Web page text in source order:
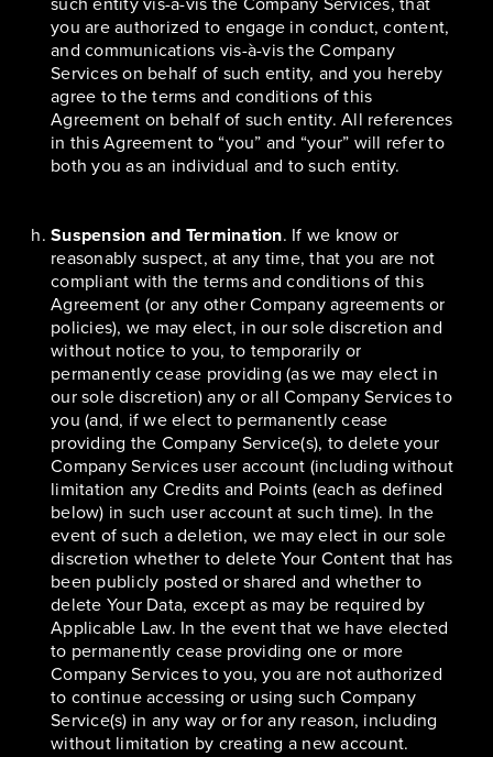
you are authorized to engage in conduct, content,
and communications vis-à-vis the Company
Services on behalf of such entity, and you hereby
agree to the terms and conditions of this
Agreement on behalf of such entity. All references
in this Agreement to “you” and “your” will refer to
both you as an individual and to such entity.
Suspension and Termination. If we know or
reasonably suspect, at any time, that you are not
compliant with the terms and conditions of this
Agreement (or any other Company agreements or
policies), we may elect, in our sole discretion and
without notice to you, to temporarily or
permanently cease providing (as we may elect in
our sole discretion) any or all Company Services to
you (and, if we elect to permanently cease
providing the Company Service(s), to delete your
Company Services user account (including without
limitation any Credits and Points (each as defined
below) in such user account at such time). In the
event of such a deletion, we may elect in our sole
discretion whether to delete Your Content that has
been publicly posted or shared and whether to
delete Your Data, except as may be required by
Applicable Law. In the event that we have elected
to permanently cease providing one or more
Company Services to you, you are not authorized
to continue accessing or using such Company
Service(s) in any way or for any reason, including
without limitation by creating a new account.